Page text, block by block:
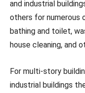
and industrial
others for numerous
bathing and toilet,
house cleaning, and
For multi-story
industrial buildings